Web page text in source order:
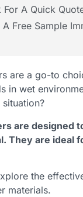
For A Quick
A Free Sample
are a go-to
in wet
are designed
They are ideal
the
materials.